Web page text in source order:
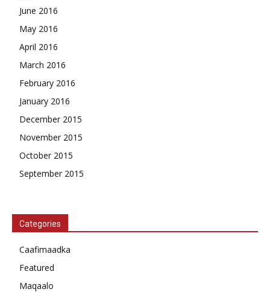
June 2016
May 2016
April 2016
March 2016
February 2016
January 2016
December 2015
November 2015
October 2015
September 2015
Categories
Caafimaadka
Featured
Maqaalo